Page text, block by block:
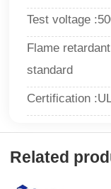
Test voltage
Flame
standard
Certification
Related